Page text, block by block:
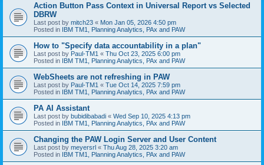
Action Button Pass Context in Universal Report vs Selected
DBRW
Last post by mitch23 « Mon Jan 05, 2026 4:50 pm
Posted in IBM TM1, Planning Analytics, PAx and PAW
How to "Specify data accountability in a plan"
Last post by Paul-TM1 « Thu Oct 23, 2025 6:00 pm
Posted in IBM TM1, Planning Analytics, PAx and PAW
WebSheets are not refreshing in PAW
Last post by Paul-TM1 « Tue Oct 14, 2025 7:59 pm
Posted in IBM TM1, Planning Analytics, PAx and PAW
PA AI Assistant
Last post by bubidibabadi « Wed Sep 10, 2025 4:13 pm
Posted in IBM TM1, Planning Analytics, PAx and PAW
Changing the PAW Login Server and User Content
Last post by meyersrl « Thu Aug 28, 2025 3:20 am
Posted in IBM TM1, Planning Analytics, PAx and PAW